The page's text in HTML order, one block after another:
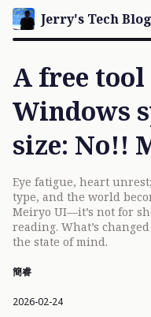
Jerry's Tech Blog
A free
Windows
size: No!!
Eye fatigue, heart
type, and the world
Meiryo UI—it’s not for
reading. What’s
the state of mind.
簡睿
2026-02-24